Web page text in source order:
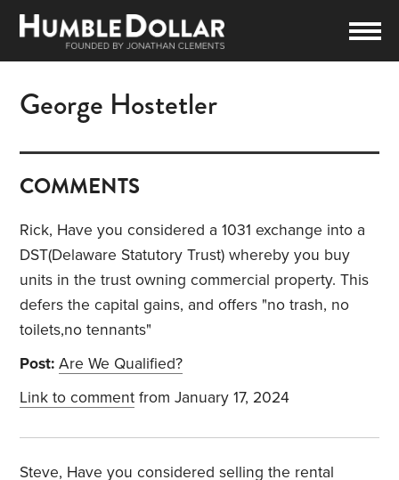
George Hostetler
COMMENTS
Rick, Have you considered a 1031 exchange into a
DST(Delaware Statutory Trust) whereby you buy
units in the trust owning commercial property. This
defers the capital gains, and offers "no trash, no
toilets,no tennants"
Post: Are We Qualified?
Link to comment from January 17, 2024
Steve, Have you considered selling the rental